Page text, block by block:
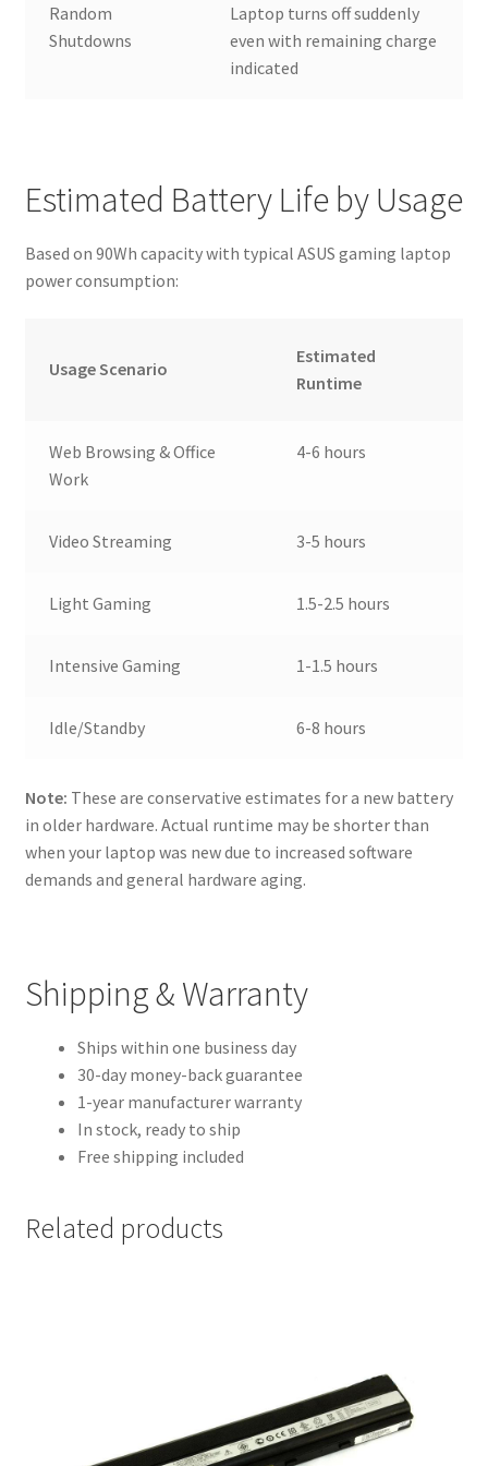
Random
Shutdowns
Laptop turns off suddenly
even with remaining charge
indicated
Estimated Battery Life by Usage
Based on 90Wh capacity with typical ASUS gaming laptop
power consumption:
Usage Scenario
Estimated
Runtime
Web Browsing & Office
Work
4-6 hours
Video Streaming 3-5 hours
Light Gaming 1.5-2.5 hours
Intensive Gaming 1-1.5 hours
Idle/Standby 6-8 hours
Note: These are conservative estimates for a new battery
in older hardware. Actual runtime may be shorter than
when your laptop was new due to increased software
demands and general hardware aging.
Shipping & Warranty
Ships within one business day
30-day money-back guarantee
1-year manufacturer warranty
In stock, ready to ship
Free shipping included
Related products